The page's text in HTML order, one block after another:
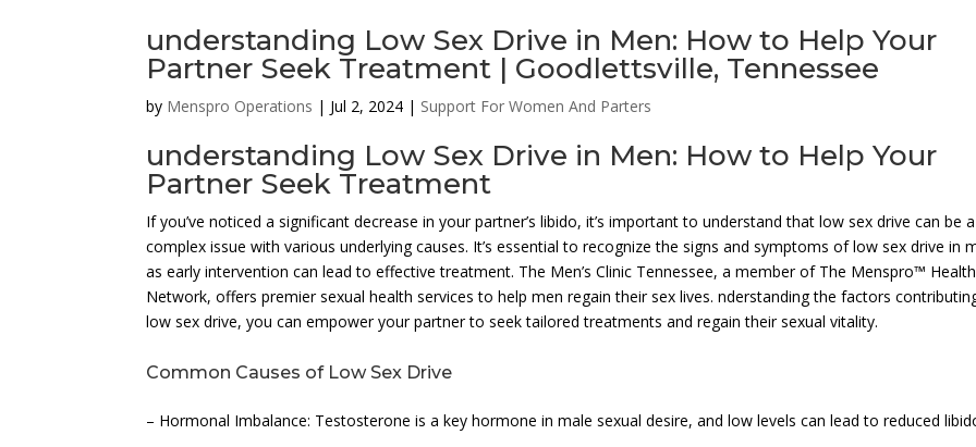
understanding Low Sex Drive in Men: How to Help Your
Partner Seek Treatment | Goodlettsville, Tennessee
by Menspro Operations | Jul 2, 2024 | Support For Women And Parters
understanding Low Sex Drive in Men: How to Help Your
Partner Seek Treatment
If you’ve noticed a significant decrease in your partner’s libido, it’s important to understand that low sex drive can be a
complex issue with various underlying causes. It’s essential to recognize the signs and symptoms of low sex drive in
as early intervention can lead to effective treatment. The Men’s Clinic Tennessee, a member of The Menspro™ Health
Network, offers premier sexual health services to help men regain their sex lives. nderstanding the factors
low sex drive, you can empower your partner to seek tailored treatments and regain their sexual vitality.
Common Causes of Low Sex Drive
– Hormonal Imbalance: Testosterone is a key hormone in male sexual desire, and low levels can lead to reduced